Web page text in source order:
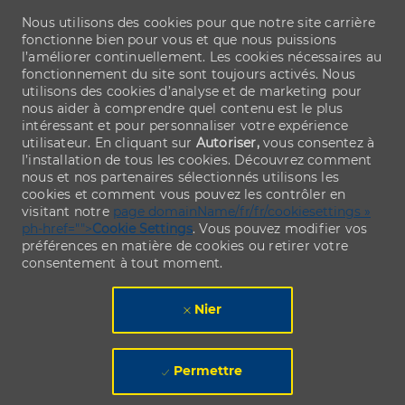
Nous utilisons des cookies pour que notre site carrière
fonctionne bien pour vous et que nous puissions
l’améliorer continuellement. Les cookies nécessaires au
fonctionnement du site sont toujours activés. Nous
utilisons des cookies d’analyse et de marketing pour
nous aider à comprendre quel contenu est le plus
intéressant et pour personnaliser votre expérience
utilisateur. En cliquant sur Autoriser,vous consentez à
l’installation de tous les cookies. Découvrez comment
nous et nos partenaires sélectionnés utilisons les
cookies et comment vous pouvez les contrôler en
visitant notre page domainName/fr/fr/cookiesettings »
ph-href="">Cookie Settings. Vous pouvez modifier vos
préférences en matière de cookies ou retirer votre
consentement à tout moment.
Nier
Permettre